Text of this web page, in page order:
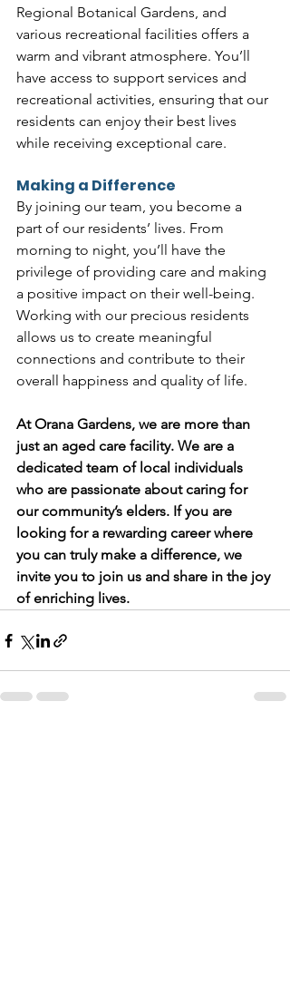
Regional Botanical Gardens, and
various recreational facilities offers a
warm and vibrant atmosphere. You’ll
have access to support services and
recreational activities, ensuring that our
residents can enjoy their best lives
while receiving exceptional care.
Making a Difference
By joining our team, you become a
part of our residents’ lives. From
morning to night, you’ll have the
privilege of providing care and making
a positive impact on their well-being.
Working with our precious residents
allows us to create meaningful
connections and contribute to their
overall happiness and quality of life.
At Orana Gardens, we are more than
just an aged care facility. We are a
dedicated team of local individuals
who are passionate about caring for
our community’s elders. If you are
looking for a rewarding career where
you can truly make a difference, we
invite you to join us and share in the joy
of enriching lives.